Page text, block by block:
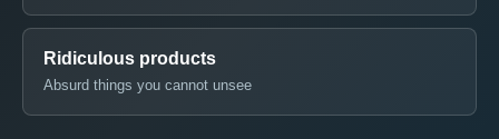
Ridiculous products
Absurd things you cannot unsee